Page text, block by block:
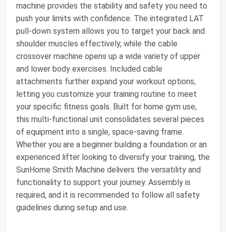
machine provides the stability and safety you need to
push your limits with confidence. The integrated LAT
pull-down system allows you to target your back and
shoulder muscles effectively, while the cable
crossover machine opens up a wide variety of upper
and lower body exercises. Included cable
attachments further expand your workout options,
letting you customize your training routine to meet
your specific fitness goals. Built for home gym use,
this multi-functional unit consolidates several pieces
of equipment into a single, space-saving frame.
Whether you are a beginner building a foundation or an
experienced lifter looking to diversify your training, the
SunHome Smith Machine delivers the versatility and
functionality to support your journey. Assembly is
required, and it is recommended to follow all safety
guidelines during setup and use.